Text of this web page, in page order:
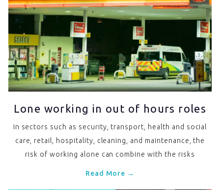
Lone working in out of hours roles
In sectors such as security, transport, health and social
care, retail, hospitality, cleaning, and maintenance, the
risk of working alone can combine with the risks
Read More →